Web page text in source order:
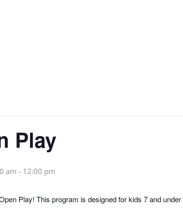
Play
am - 12:00 pm
Play! This program is designed for kids 7 and